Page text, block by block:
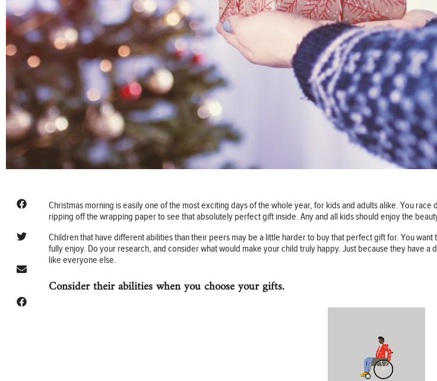
Christmas morning is easily one of the most exciting days of the whole year, for kids and adults alike. You
ripping off the wrapping paper to see that absolutely perfect gift inside. Any and all kids should enjoy the
Children that have different abilities than their peers may be a little harder to buy that perfect gift for. You
fully enjoy. Do your research, and consider what would make your child truly happy. Just because they have a
like everyone else.
Consider their abilities when you choose your gifts.